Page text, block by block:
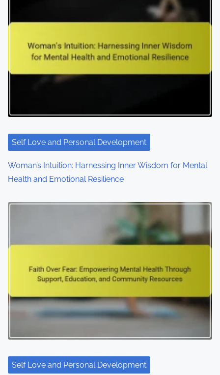
Self Love and Personal Development
Woman’s Intuition: Harnessing Inner Wisdom for Mental
Health and Emotional Resilience
Self Love and Personal Development